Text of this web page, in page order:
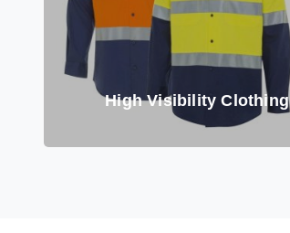
High Visibility Clothing